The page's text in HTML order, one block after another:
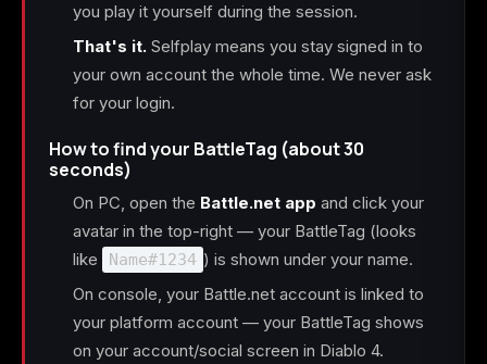
you play it yourself during the session.
That's it. Selfplay means you stay signed in to
your own account the whole time. We never ask
for your login.
How to find your BattleTag (about 30
seconds)
On PC, open the Battle.net app and click your
avatar in the top-right — your BattleTag (looks
like
Name#1234 ) is shown under your name.
On console, your Battle.net account is linked to
your platform account — your BattleTag shows
on your account/social screen in Diablo 4.